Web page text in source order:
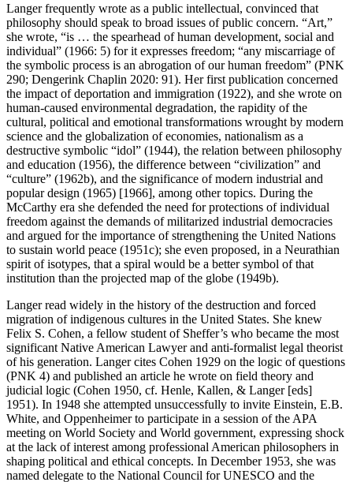
Langer frequently wrote as a public intellectual, convinced that
philosophy should speak to broad issues of public concern. “Art,”
she wrote, “is … the spearhead of human development, social and
individual” (1966: 5) for it expresses freedom; “any miscarriage of
the symbolic process is an abrogation of our human freedom” (PNK
290; Dengerink Chaplin 2020: 91). Her first publication concerned
the impact of deportation and immigration (1922), and she wrote on
human-caused environmental degradation, the rapidity of the
cultural, political and emotional transformations wrought by modern
science and the globalization of economies, nationalism as a
destructive symbolic “idol” (1944), the relation between philosophy
and education (1956), the difference between “civilization” and
“culture” (1962b), and the significance of modern industrial and
popular design (1965) [1966], among other topics. During the
McCarthy era she defended the need for protections of individual
freedom against the demands of militarized industrial democracies
and argued for the importance of strengthening the United Nations
to sustain world peace (1951c); she even proposed, in a Neurathian
spirit of isotypes, that a spiral would be a better symbol of that
institution than the projected map of the globe (1949b).
Langer read widely in the history of the destruction and forced
migration of indigenous cultures in the United States. She knew
Felix S. Cohen, a fellow student of Sheffer’s who became the most
significant Native American Lawyer and anti-formalist legal theorist
of his generation. Langer cites Cohen 1929 on the logic of questions
(PNK 4) and published an article he wrote on field theory and
judicial logic (Cohen 1950, cf. Henle, Kallen, & Langer [eds]
1951). In 1948 she attempted unsuccessfully to invite Einstein, E.B.
White, and Oppenheimer to participate in a session of the APA
meeting on World Society and World government, expressing shock
at the lack of interest among professional American philosophers in
shaping political and ethical concepts. In December 1953, she was
named delegate to the National Council for UNESCO and the